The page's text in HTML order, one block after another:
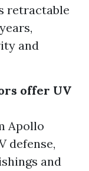
retractable
and
offer UV
Apollo
defense,
and